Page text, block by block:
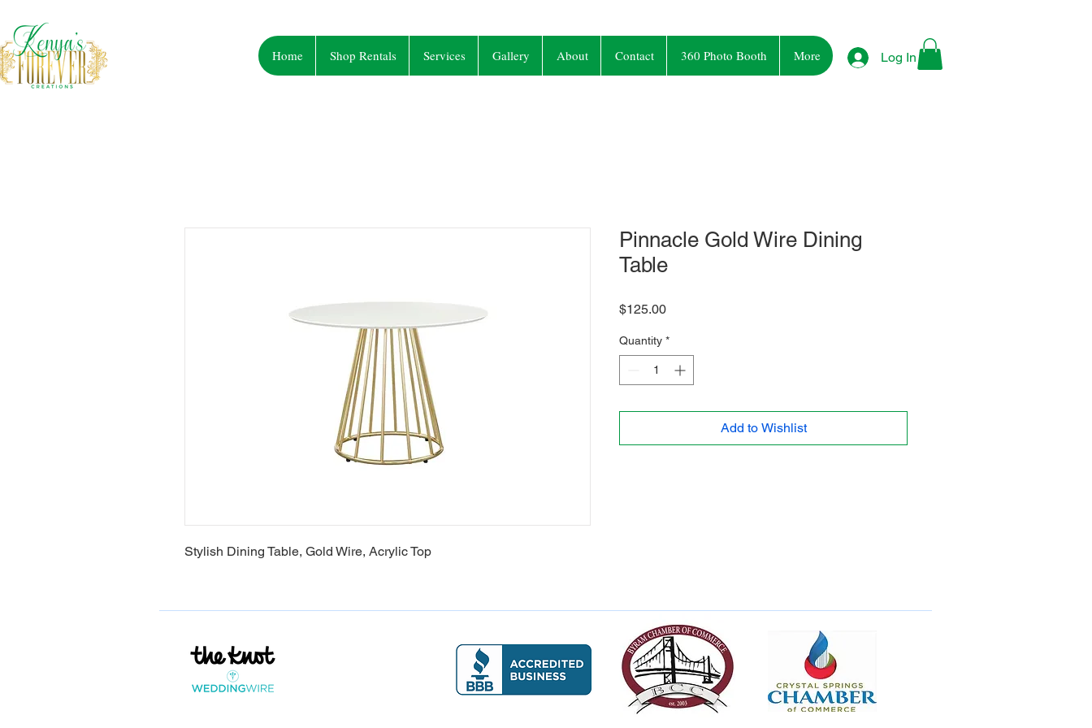
Home Shop Rentals Services Gallery About Contact 360 Photo Booth More Log In
Stylish Dining Table, Gold Wire, Acrylic Top
Pinnacle Gold Wire Dining
Table
$125.00Price
Quantity *
Add to Wishlist